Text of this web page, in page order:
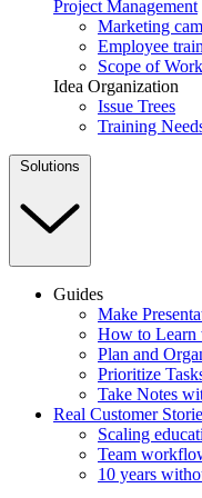
Project Management
Marketing
Employee
Scope of Work
Idea Organization
Issue Trees
Training
Solutions
Guides
Make
How to
Plan and
Prioritize
Take Notes
Real Customer
Scaling
Team
10 years